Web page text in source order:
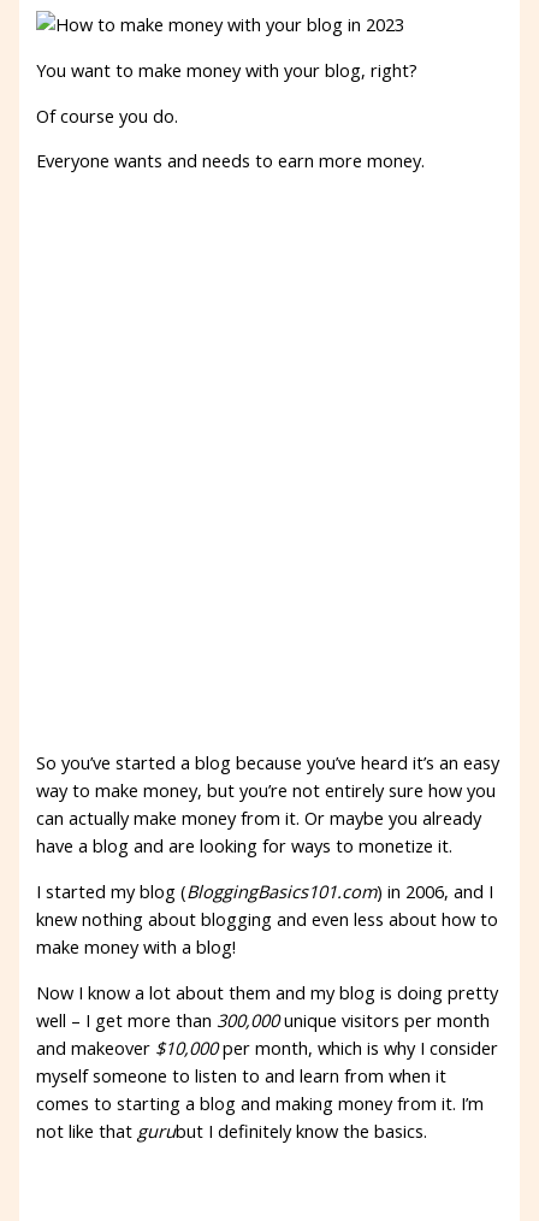
You want to make money with your blog, right?
Of course you do.
Everyone wants and needs to earn more money.
So you’ve started a blog because you’ve heard it’s an easy
way to make money, but you’re not entirely sure how you
can actually make money from it. Or maybe you already
have a blog and are looking for ways to monetize it.
I started my blog (BloggingBasics101.com) in 2006, and I
knew nothing about blogging and even less about how to
make money with a blog!
Now I know a lot about them and my blog is doing pretty
well – I get more than 300,000unique visitors per month
and makeover $10,000per month, which is why I consider
myself someone to listen to and learn from when it
comes to starting a blog and making money from it. I’m
not like that gurubut I definitely know the basics.